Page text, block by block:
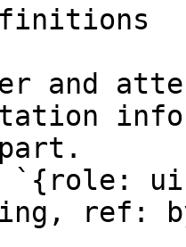
and
`{role:
ref: